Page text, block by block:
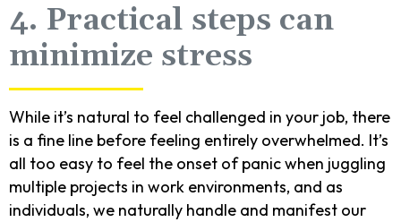
4. Practical steps can
minimize stress
While it’s natural to feel challenged in your job, there
is a fine line before feeling entirely overwhelmed. It’s
all too easy to feel the onset of panic when juggling
multiple projects in work environments, and as
individuals, we naturally handle and manifest our